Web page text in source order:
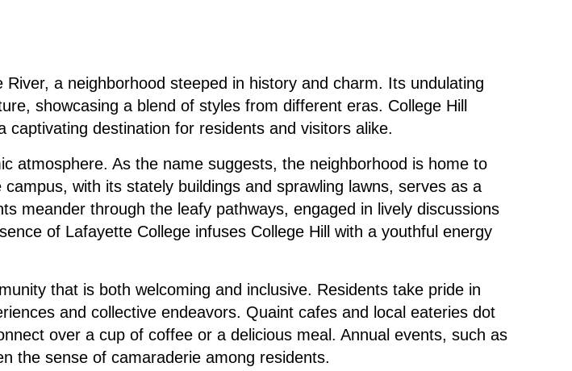
a neighborhood steeped in history and charm. Its undulating
showcasing a blend of styles from different eras. College Hill
destination for residents and visitors alike.
atmosphere. As the name suggests, the neighborhood is home to
with its stately buildings and sprawling lawns, serves as a
meander through the leafy pathways, engaged in lively discussions
of Lafayette College infuses College Hill with a youthful energy
that is both welcoming and inclusive. Residents take pride in
and collective endeavors. Quaint cafes and local eateries dot
over a cup of coffee or a delicious meal. Annual events, such as
the sense of camaraderie among residents.